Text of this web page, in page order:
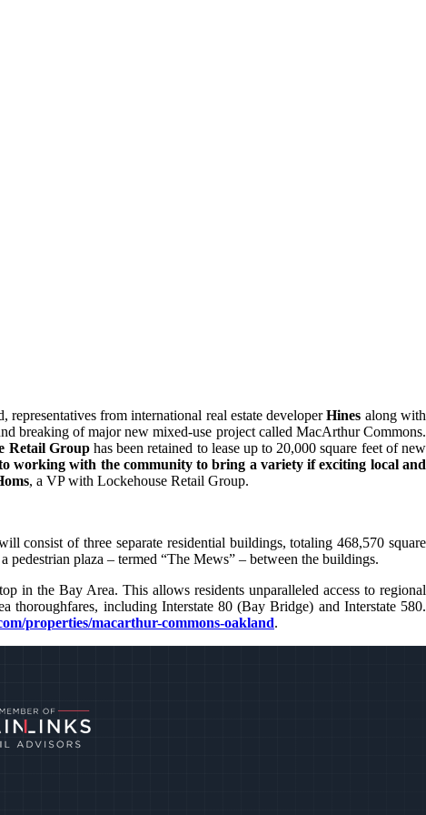
from international real estate developerHines along with
breaking of major new mixed-use project called MacArthur Commons.
Retail Group has been retained to lease up to 20,000 square feet of new
working with the community to bring a variety if exciting local and
, a VP with Lockehouse Retail Group.
consist of three separate residential buildings, totaling 468,570 square
plaza – termed “The Mews” – between the buildings.
in the Bay Area. This allows residents unparalleled access to regional
including Interstate 80 (Bay Bridge) and Interstate 580.
properties/macarthur-commons-oakland.